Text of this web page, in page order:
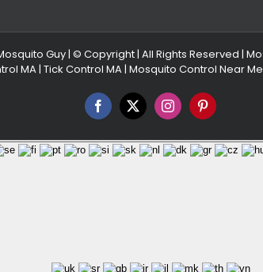
Guy| © Copyright| All Rights Reserved |
MA| Tick Control MA| Mosquito Control Near Me
Facebook
X InstagramPinterest